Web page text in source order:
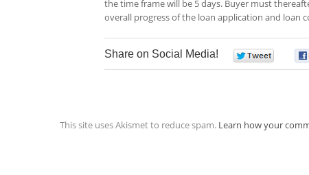
the time frame will be 5 days. Buyer must
overall progress of the loan application and loan
Share on Social Media!
This site uses Akismet to reduce spam. Learn how your